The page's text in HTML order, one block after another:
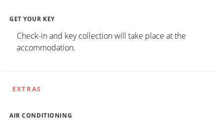
GET YOUR KEY
Check-in and key collection will take place at the
accommodation.
EXTRAS
AIR CONDITIONING